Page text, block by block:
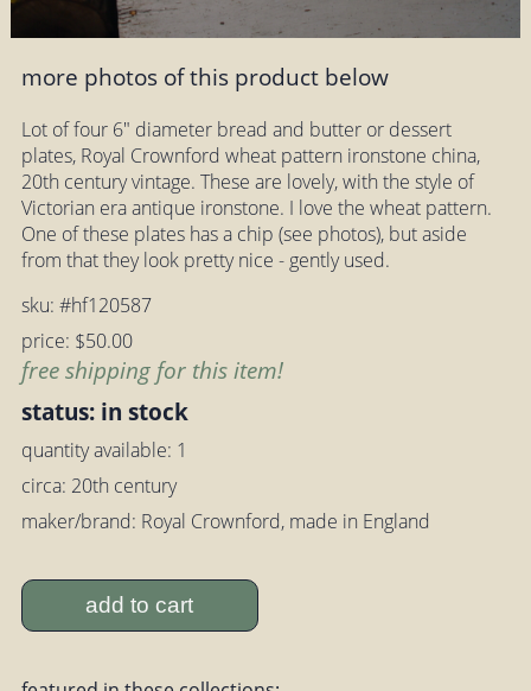
more photos of this product below
Lot of four 6" diameter bread and butter or dessert
plates, Royal Crownford wheat pattern ironstone china,
20th century vintage. These are lovely, with the style of
Victorian era antique ironstone. I love the wheat pattern.
One of these plates has a chip (see photos), but aside
from that they look pretty nice - gently used.
sku: #hf120587
price: $50.00
free shipping for this item!
status: in stock
quantity available: 1
circa: 20th century
maker/brand: Royal Crownford, made in England
add to cart